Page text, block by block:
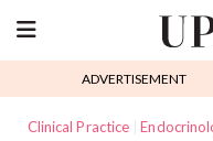
ADVERTISEMENT
Clinical Practice